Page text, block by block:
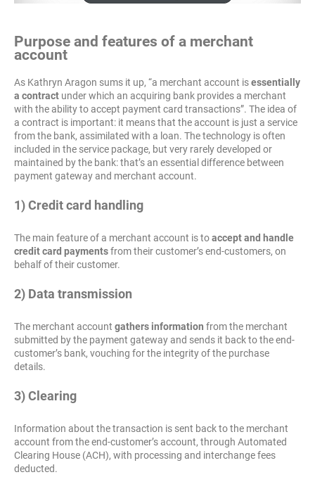
Purpose and features of a merchant
account
As Kathryn Aragon sums it up, “a merchant account isessentially
a contract under which an acquiring bank provides a merchant
with the ability to accept payment card transactions”. The idea of
a contract is important: it means that the account is just a service
from the bank, assimilated with a loan. The technology is often
included in the service package, but very rarely developed or
maintained by the bank: that’s an essential difference between
payment gateway and merchant account.
1) Credit card handling
The main feature of a merchant account is toaccept and handle
credit card paymentsfrom their customer’s end-customers, on
behalf of their customer.
2) Data transmission
The merchant account gathers information from the merchant
submitted by the payment gateway and sends it back to the end-
customer’s bank, vouching for the integrity of the purchase
details.
3) Clearing
Information about the transaction is sent back to the merchant
account from the end-customer’s account, through Automated
Clearing House (ACH), with processing and interchange fees
deducted.